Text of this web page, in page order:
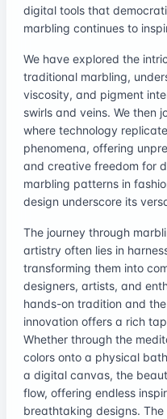
digital tools that
marbling continues to
We have explored the
traditional marbling,
viscosity, and pigment
swirls and veins. We then
where technology
phenomena, offering
and creative freedom for
marbling patterns in
design underscore its
The journey through
artistry often lies in
transforming them into
designers, artists, and
hands-on tradition and
innovation offers a rich
Whether through the
colors onto a physical
a digital canvas, the
flow, offering endless
breathtaking designs.